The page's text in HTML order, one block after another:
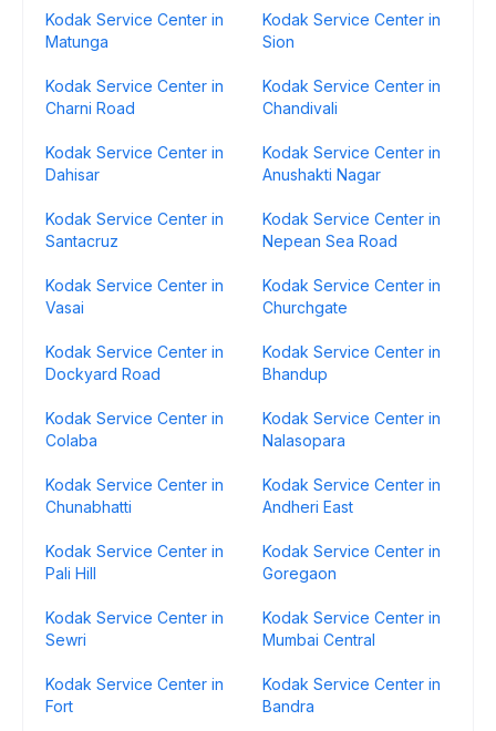
Kodak Service Center in
Matunga
Kodak Service Center in
Sion
Kodak Service Center in
Charni Road
Kodak Service Center in
Chandivali
Kodak Service Center in
Dahisar
Kodak Service Center in
Anushakti Nagar
Kodak Service Center in
Santacruz
Kodak Service Center in
Nepean Sea Road
Kodak Service Center in
Vasai
Kodak Service Center in
Churchgate
Kodak Service Center in
Dockyard Road
Kodak Service Center in
Bhandup
Kodak Service Center in
Colaba
Kodak Service Center in
Nalasopara
Kodak Service Center in
Chunabhatti
Kodak Service Center in
Andheri East
Kodak Service Center in
Pali Hill
Kodak Service Center in
Goregaon
Kodak Service Center in
Sewri
Kodak Service Center in
Mumbai Central
Kodak Service Center in
Fort
Kodak Service Center in
Bandra